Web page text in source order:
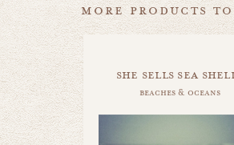
more products
she sells sea
beaches & oceans